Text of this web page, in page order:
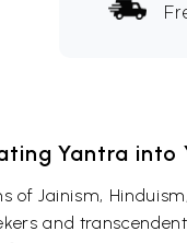
Yantra into
Jainism,
and